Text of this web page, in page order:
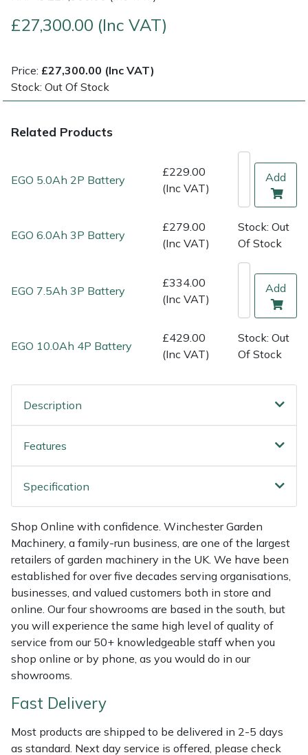
£27,300.00 (Inc VAT)
Price: £27,300.00 (Inc VAT)
Stock: Out Of Stock
Related Products
EGO 5.0Ah 2P Battery
£229.00
(Inc VAT)
Add
EGO 6.0Ah 3P Battery
£279.00
(Inc VAT)
Stock: Out
Of Stock
EGO 7.5Ah 3P Battery
£334.00
(Inc VAT)
Add
EGO 10.0Ah 4P Battery
£429.00
(Inc VAT)
Stock: Out
Of Stock
Description
Features
Specification
Shop Online with confidence. Winchester Garden
Machinery, a family-run business, are one of the largest
retailers of garden machinery in the UK. We have been
established for over five decades serving organisations,
businesses, and valued customers both in store and
online. Our four showrooms are based in the south, but
you will experience the same high level of quality of
service from our 50+ knowledgeable staff when you
shop online or by phone, as you would do in our
showrooms.
Fast Delivery
Most products are shipped to be delivered in 2-5 days
as standard. Next day service is offered, please check
Multiple Machine Bundles
Multi Tools
Post Drivers
Pressure Washers
Pruning Shears
Rotavators
Shrub Shears
Spreaders
Sprayers, Mistblowers & Water Units
Stumpgrinders
Sweepers
Tractors, Ride-Ons & Zero Turns
Transporters
Weed Removers
Water Pumps
Wheeled Trimmers
Wood Chippers
Lowering Ropes
Prussiks and Accessory Cord
Rigging Plates
Steel Karabiners
Tool Strops & Slings
Whoopies & Slings
Work Trousers, Waterproofs
Pressure Washer Accessories
Ride-On Mower Decks
Robot Mower Accessories
Scarifier Accessories
Shredder & Chipper Accessories
Tiller & Rotovator Accessories
EcoPlug Max
Edelrid
EGO
Eliet
Gardena
Grillo
Hardhead
Harkie
Hayter
Hendon
Honda
Horizon
Husqvarna
ISC
Jameson
John Deere
Kress